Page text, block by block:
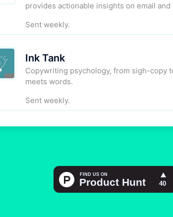
provides actionable insights on email and
Sent weekly.
Ink Tank
Copywriting psychology, from sigh-copy
meets words.
Sent weekly.